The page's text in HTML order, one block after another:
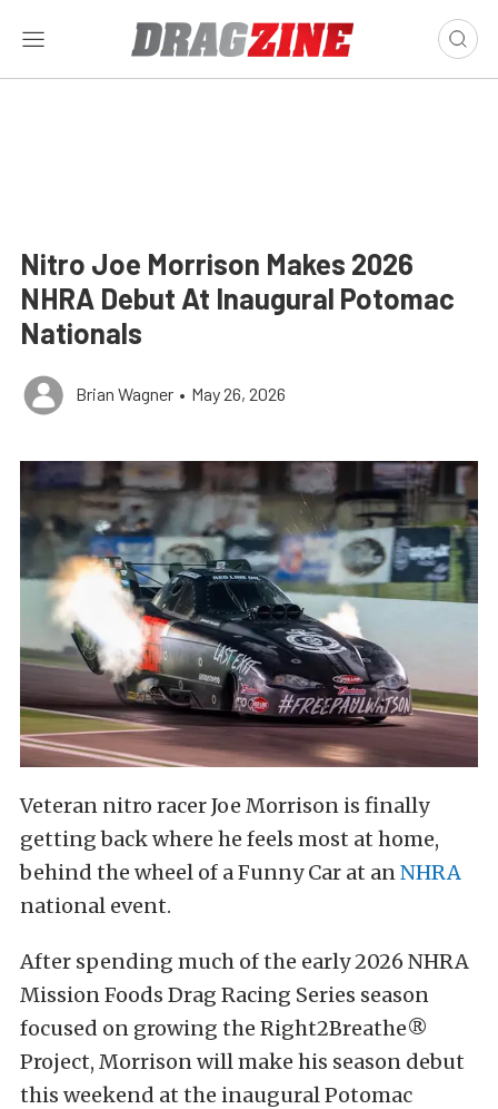
Nitro Joe Morrison Makes 2026
NHRA Debut At Inaugural Potomac
Nationals
Brian Wagner • May 26, 2026
Veteran nitro racer Joe Morrison is finally
getting back where he feels most at home,
behind the wheel of a Funny Car at anNHRA
national event.
After spending much of the early 2026 NHRA
Mission Foods Drag Racing Series season
focused on growing the Right2Breathe®
Project, Morrison will make his season debut
this weekend at the inaugural Potomac